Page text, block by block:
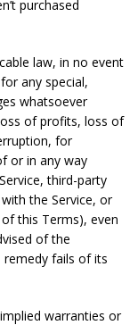
purchased
law, in no event
any special,
whatsoever
of profits, loss of
for
or in any way
third-party
the Service, or
this Terms), even
of the
remedy fails of its
warranties or